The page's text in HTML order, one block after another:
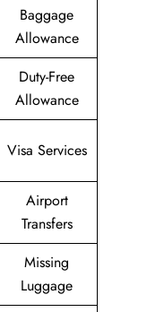
Baggage
Allowance
Duty-Free
Allowance
Visa Services
Airport
Transfers
Missing
Luggage